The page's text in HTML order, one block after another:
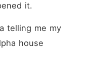
it.
telling me my
house